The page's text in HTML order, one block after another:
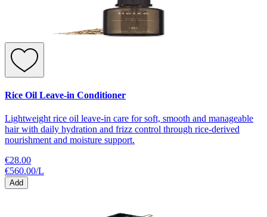
Rice Oil Leave-in Conditioner
Lightweight rice oil leave-in care for soft, smooth and manageable
hair with daily hydration and frizz control through rice-derived
nourishment and moisture support.
€28.00
€560.00/L
Add